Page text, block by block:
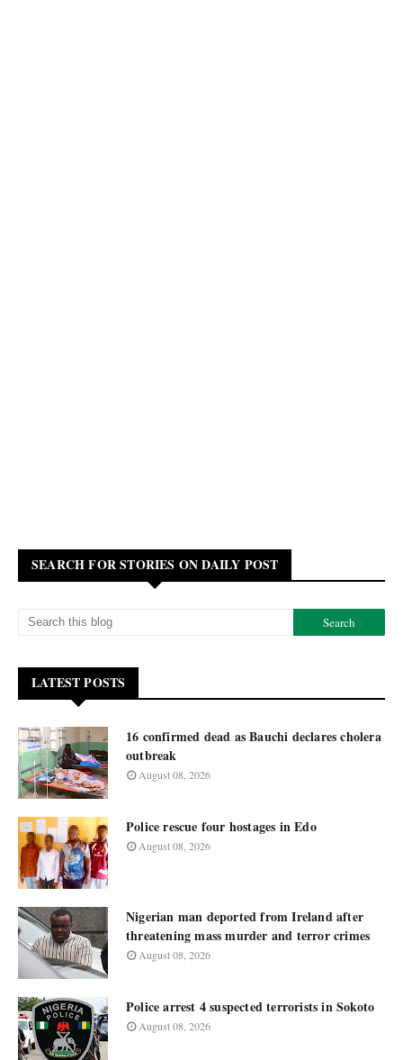
SEARCH FOR STORIES ON DAILY POST
LATEST POSTS
16 confirmed dead as Bauchi declares cholera
outbreak
August 08, 2026
Police rescue four hostages in Edo
August 08, 2026
Nigerian man deported from Ireland after
threatening mass murder and terror crimes
August 08, 2026
Police arrest 4 suspected terrorists in Sokoto
August 08, 2026